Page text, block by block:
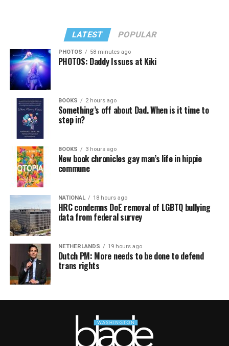
LATEST POPULAR
PHOTOS 58 minutes ago
PHOTOS: Daddy Issues at Kiki
BOOKS 2 hours ago
Something’s off about Dad. When is it time to
step in?
BOOKS 3 hours ago
New book chronicles gay man’s life in hippie
commune
NATIONAL 18 hours ago
HRC condemns DoE removal of LGBTQ bullying
data from federal survey
NETHERLANDS 19 hours ago
Dutch PM: More needs to be done to defend
trans rights